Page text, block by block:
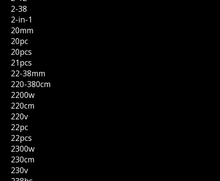
2-38
2-in-1
20mm
20pc
20pcs
21pcs
22-38mm
220-380cm
2200w
220cm
220v
22pc
22pcs
2300w
230cm
230v